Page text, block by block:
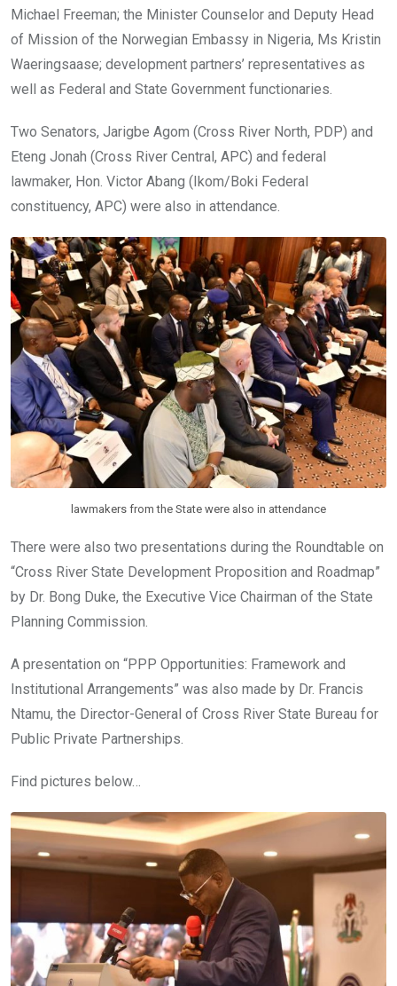
Michael Freeman; the Minister Counselor and Deputy Head
of Mission of the Norwegian Embassy in Nigeria, Ms Kristin
Waeringsaase; development partners’ representatives as
well as Federal and State Government functionaries.
Two Senators, Jarigbe Agom (Cross River North, PDP) and
Eteng Jonah (Cross River Central, APC) and federal
lawmaker, Hon. Victor Abang (Ikom/Boki Federal
constituency, APC) were also in attendance.
lawmakers from the State were also in attendance
There were also two presentations during the Roundtable on
“Cross River State Development Proposition and Roadmap”
by Dr. Bong Duke, the Executive Vice Chairman of the State
Planning Commission.
A presentation on “PPP Opportunities: Framework and
Institutional Arrangements” was also made by Dr. Francis
Ntamu, the Director-General of Cross River State Bureau for
Public Private Partnerships.
Find pictures below…